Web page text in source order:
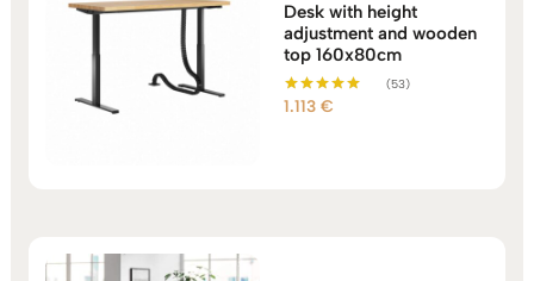
Desk with height
adjustment and wooden
top 160x80cm
Rated
(53)
1.113€